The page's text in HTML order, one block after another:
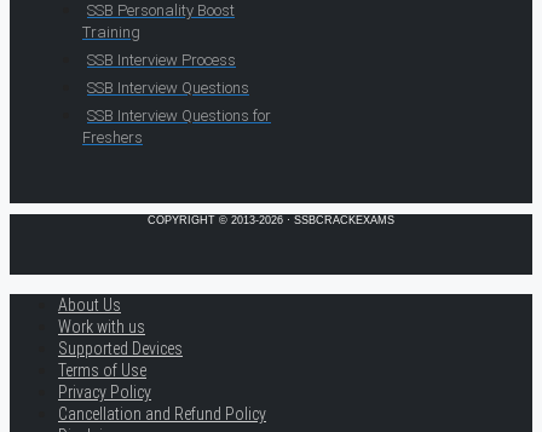
SSB Personality Boost
Training
SSB Interview Process
SSB Interview Questions
SSB Interview Questions for
Freshers
COPYRIGHT © 2013-2026 · SSBCRACKEXAMS
About Us
Work with us
Supported Devices
Terms of Use
Privacy Policy
Cancellation and Refund Policy